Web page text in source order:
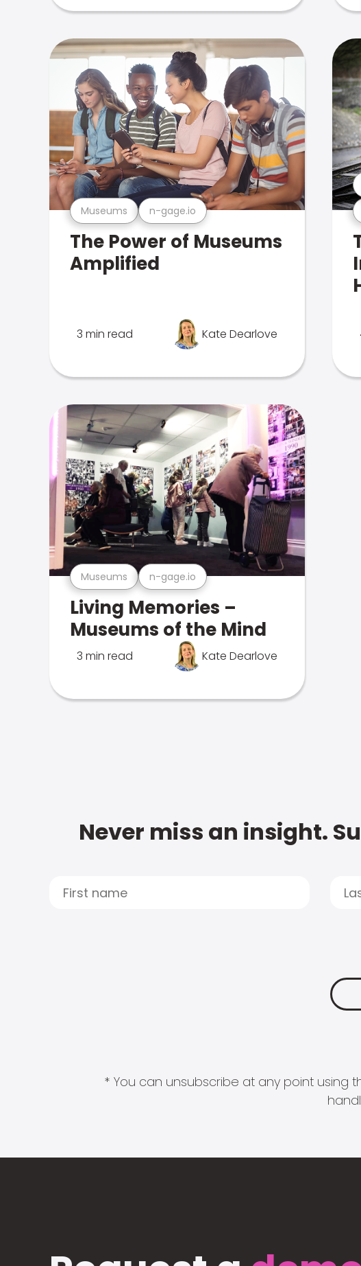
Museums n-gage.io
The Power of Museums
Amplified
3 min read Kate Dearlove
Museums n-gage.io
Living Memories –
Museums of the Mind
3 min read Kate Dearlove
Never miss an insight.
* You can unsubscribe at any point using